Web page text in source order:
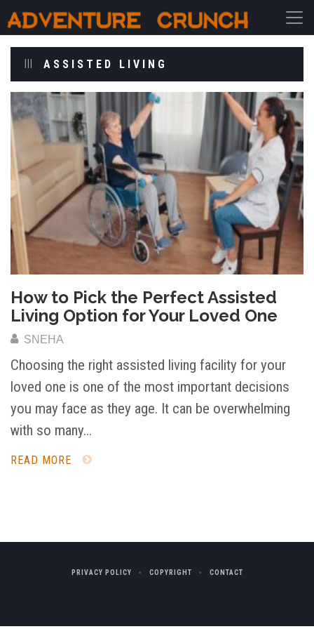
Main Navigation
ASSISTED LIVING
How to Pick the Perfect Assisted
Living Option for Your Loved One
SNEHA
Choosing the right assisted living facility for your
loved one is one of the most important decisions
you may face as they age. It can be overwhelming
with so many…
READ MORE
PRIVACY POLICY COPYRIGHT CONTACT